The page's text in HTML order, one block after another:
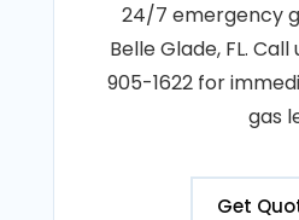
24/7 emergency
Belle Glade, FL.
905-1622 for
gas
Get